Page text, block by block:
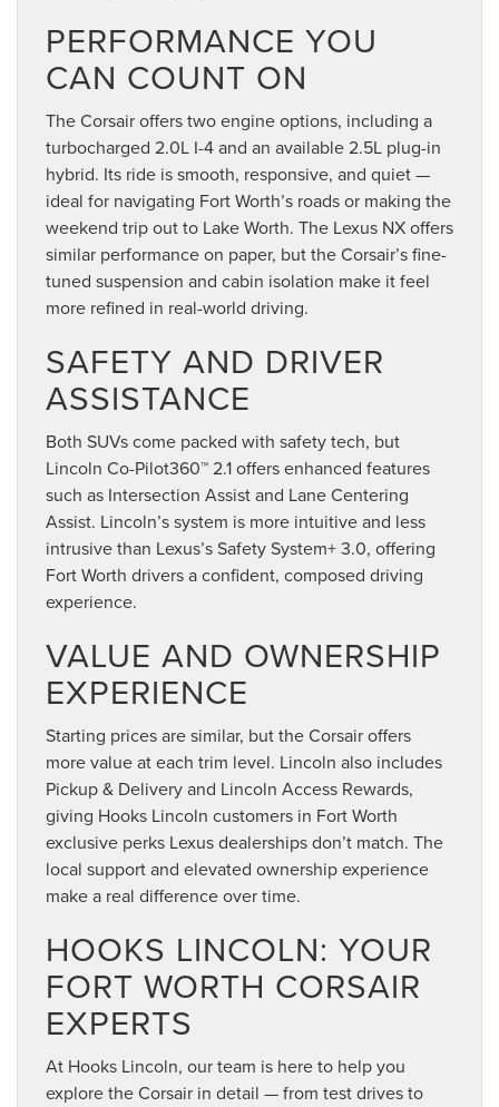
PERFORMANCE YOU
CAN COUNT ON
The Corsair offers two engine options, including a
turbocharged 2.0L I-4 and an available 2.5L plug-in
hybrid. Its ride is smooth, responsive, and quiet —
ideal for navigating Fort Worth’s roads or making the
weekend trip out to Lake Worth. The Lexus NX offers
similar performance on paper, but the Corsair’s fine-
tuned suspension and cabin isolation make it feel
more refined in real-world driving.
SAFETY AND DRIVER
ASSISTANCE
Both SUVs come packed with safety tech, but
Lincoln Co-Pilot360™ 2.1 offers enhanced features
such as Intersection Assist and Lane Centering
Assist. Lincoln’s system is more intuitive and less
intrusive than Lexus’s Safety System+ 3.0, offering
Fort Worth drivers a confident, composed driving
experience.
VALUE AND OWNERSHIP
EXPERIENCE
Starting prices are similar, but the Corsair offers
more value at each trim level. Lincoln also includes
Pickup & Delivery and Lincoln Access Rewards,
giving Hooks Lincoln customers in Fort Worth
exclusive perks Lexus dealerships don’t match. The
local support and elevated ownership experience
make a real difference over time.
HOOKS LINCOLN: YOUR
FORT WORTH CORSAIR
EXPERTS
At Hooks Lincoln, our team is here to help you
explore the Corsair in detail — from test drives to